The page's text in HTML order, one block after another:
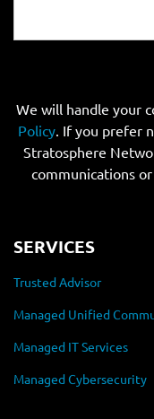
We will handle your
Policy. If you prefer
Stratosphere
communications
SERVICES
Trusted Advisor
Managed Unified
Managed IT Services
Managed Cybersecurity